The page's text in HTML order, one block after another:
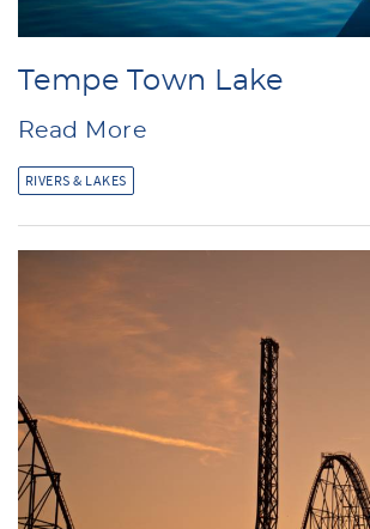
Tempe Town Lake
Read More
RIVERS & LAKES